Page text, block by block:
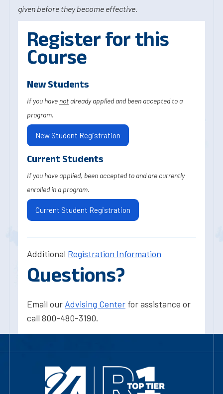
given before they become effective.
Register for this
Course
New Students
If you have not already applied and been accepted to a
program.
New Student Registration
Current Students
If you have applied, been accepted to and are currently
enrolled in a program.
Current Student Registration
Additional Registration Information
Questions?
Email our Advising Center for assistance or
call 800-480-3190.